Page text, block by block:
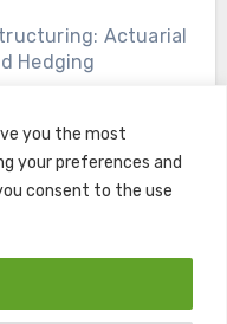
you the most
your preferences and
consent to the use
Actuarial
Hedging
BlogusbyThemeansar